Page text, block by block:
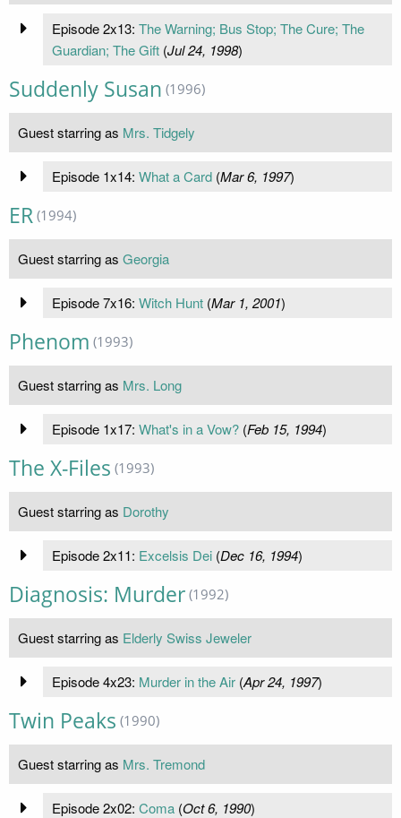
Episode 2x13: The Warning; Bus Stop; The Cure; The
Guardian; The Gift(Jul 24, 1998)
Suddenly Susan (1996)
Guest starring as Mrs. Tidgely
Episode 1x14: What a Card(Mar 6, 1997)
ER (1994)
Guest starring as Georgia
Episode 7x16: Witch Hunt(Mar 1, 2001)
Phenom (1993)
Guest starring as Mrs. Long
Episode 1x17: What's in a Vow?(Feb 15, 1994)
The X-Files (1993)
Guest starring as Dorothy
Episode 2x11: Excelsis Dei(Dec 16, 1994)
Diagnosis: Murder (1992)
Guest starring as Elderly Swiss Jeweler
Episode 4x23: Murder in the Air(Apr 24, 1997)
Twin Peaks (1990)
Guest starring as Mrs. Tremond
Episode 2x02: Coma(Oct 6, 1990)